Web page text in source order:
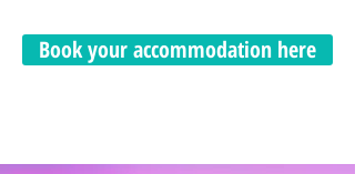
Book your accommodation here